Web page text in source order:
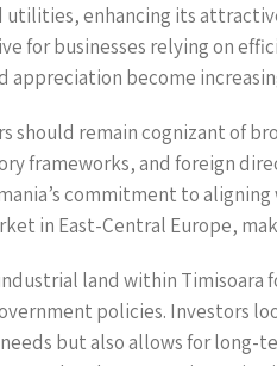
enhancing its
for businesses relying on
appreciation become
should remain cognizant of
frameworks, and foreign
commitment to
in East-Central Europe,
land within
policies. Investors
but also allows for long-